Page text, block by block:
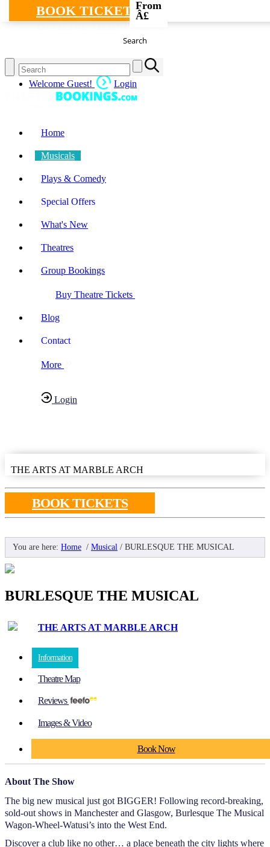
Search
Welcome Guest! Login
Home
Musicals
Plays & Comedy
Special Offers
What's New
Theatres
Group Bookings
Buy Theatre Tickets
Blog
Contact
More
Login
THE ARTS AT MARBLE ARCH
BOOK TICKETSFrom
Â£
You are here: Home / Musical / BURLESQUE THE MUSICAL
BURLESQUE THE MUSICAL
THE ARTS AT MARBLE ARCH
Information
Theatre Map
Reviews
Images & Video
Book Now
About The Show
The big new musical just got BIGGER! Following record-breaking,
sold-out shows in Manchester and Glasgow, Burlesque The Musical
Wagon-Wheel-Watusi’s into the West End.
Discover a club like no other… a place beneath the city lights where
BOOK TICKETS